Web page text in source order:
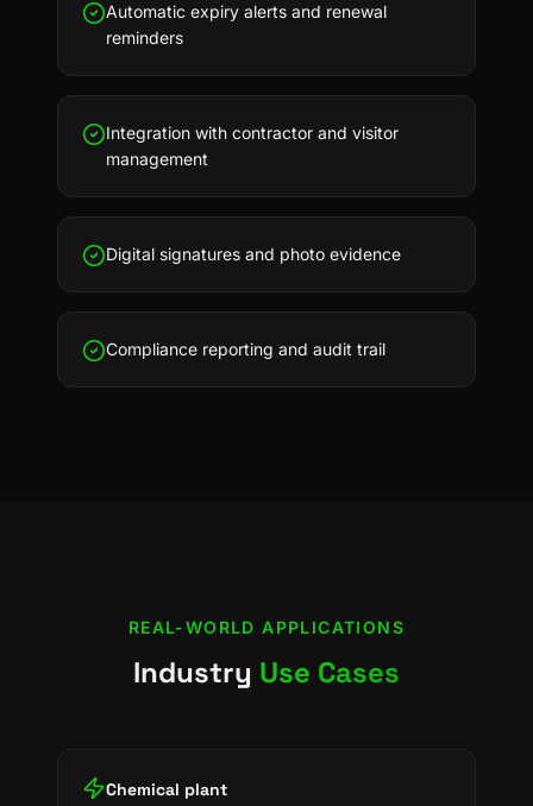
Automatic expiry alerts and renewal
reminders
Integration with contractor and visitor
management
Digital signatures and photo evidence
Compliance reporting and audit trail
REAL-WORLD APPLICATIONS
Industry Use Cases
Chemical plant